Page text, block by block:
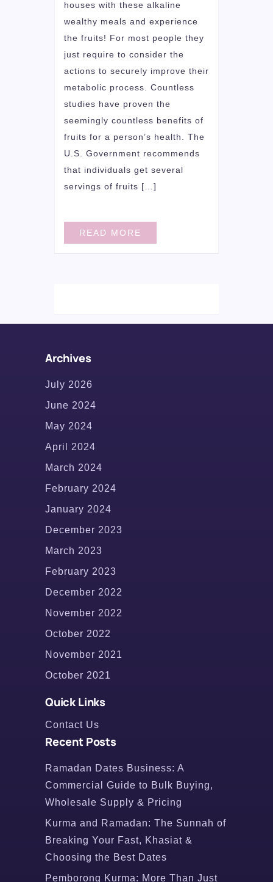
houses with these alkaline
wealthy meals and experience
the fruits! For most people they
just require to consider the
actions to securely improve their
metabolic process. Countless
studies have proven the
seemingly countless benefits of
fruits for a person’s health. The
U.S. Government recommends
that individuals get several
servings of fruits […]
READ MORE
Archives
July 2026
June 2024
May 2024
April 2024
March 2024
February 2024
January 2024
December 2023
March 2023
February 2023
December 2022
November 2022
October 2022
November 2021
October 2021
Quick Links
Contact Us
Recent Posts
Ramadan Dates Business: A
Commercial Guide to Bulk Buying,
Wholesale Supply & Pricing
Kurma and Ramadan: The Sunnah of
Breaking Your Fast, Khasiat &
Choosing the Best Dates
Pemborong Kurma: More Than Just